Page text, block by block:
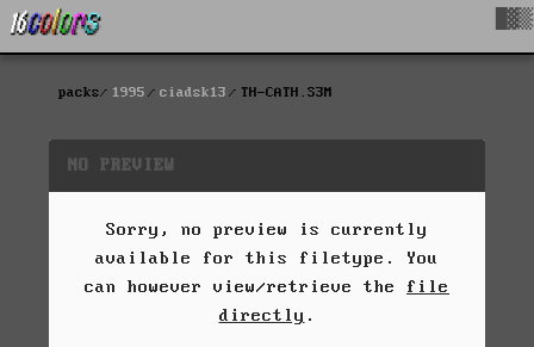
packs 1995 ciadsk13 TH-CATH.S3M
NO PREVIEW
Sorry, no preview is currently
available for this filetype. You
can however view/retrieve the file
directly .